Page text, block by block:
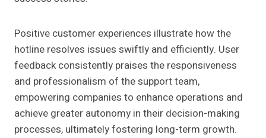
Positive customer experiences illustrate how the
hotline resolves issues swiftly and efficiently. User
feedback consistently praises the responsiveness
and professionalism of the support team,
empowering companies to enhance operations and
achieve greater autonomy in their decision-making
processes, ultimately fostering long-term growth.